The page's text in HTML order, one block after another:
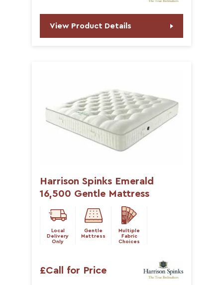
View Product Details
Harrison Spinks Emerald
16,500 Gentle Mattress
Local
Delivery
Only
Gentle
Mattress
Multiple
Fabric
Choices
£Call for Price